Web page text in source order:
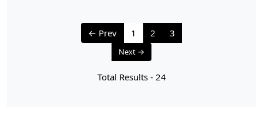
5. Professional Cleaning:
- Every 1-2 years, consider having your handmade
carpet professionally cleaned to remove embedded dirt
← Prev 1 2 3
Next →
Total Results - 24